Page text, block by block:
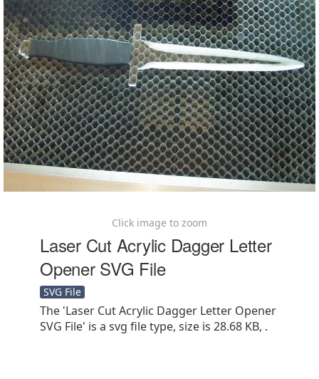
Click image to zoom
Laser Cut Acrylic Dagger Letter
Opener SVG File
SVG File
The 'Laser Cut Acrylic Dagger Letter Opener
SVG File' is a svg file type, size is 28.68 KB, .